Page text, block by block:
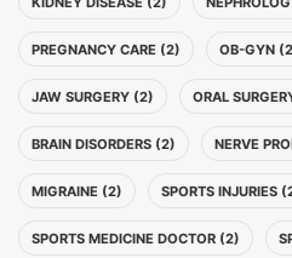
PREGNANCY CARE (2) OB-GYN
JAW SURGERY (2) ORAL
BRAIN DISORDERS (2) NERVE
MIGRAINE (2) SPORTS INJURIES
SPORTS MEDICINE DOCTOR (2)